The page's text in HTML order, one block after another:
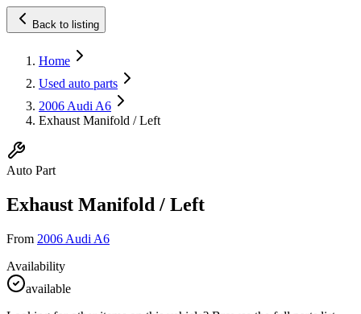
Back to listing
Home
Used auto parts
2006 Audi A6
Exhaust Manifold / Left
Auto Part
Exhaust Manifold / Left
From 2006 Audi A6
Availability
available